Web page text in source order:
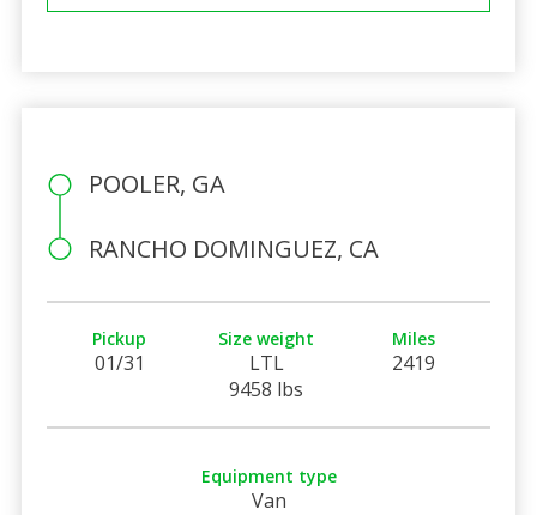
POOLER, GA
RANCHO DOMINGUEZ, CA
Pickup
01/31
Size weight
LTL
9458 lbs
Miles
2419
Equipment type
Van